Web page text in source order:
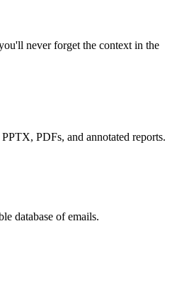
never forget the context in the
PDFs, and annotated reports.
database of emails.